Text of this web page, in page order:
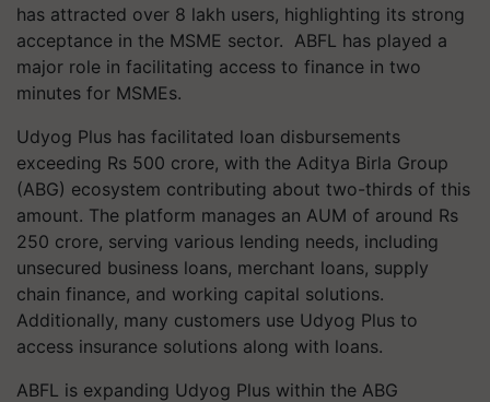
has attracted over 8 lakh users, highlighting its strong
acceptance in the MSME sector. ABFL has played a
major role in facilitating access to finance in two
minutes for MSMEs.
Udyog Plus has facilitated loan disbursements
exceeding Rs 500 crore, with the Aditya Birla Group
(ABG) ecosystem contributing about two-thirds of this
amount. The platform manages an AUM of around Rs
250 crore, serving various lending needs, including
unsecured business loans, merchant loans, supply
chain finance, and working capital solutions.
Additionally, many customers use Udyog Plus to
access insurance solutions along with loans.
ABFL is expanding Udyog Plus within the ABG